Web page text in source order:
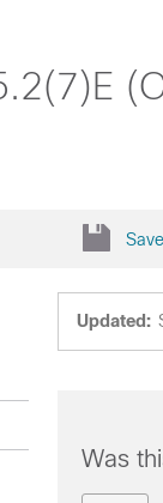
Save
Updated:
Was